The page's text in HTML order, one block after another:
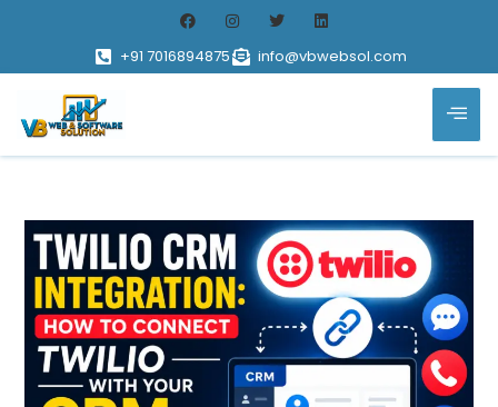
+91 7016894875 info@vbwebsol.com